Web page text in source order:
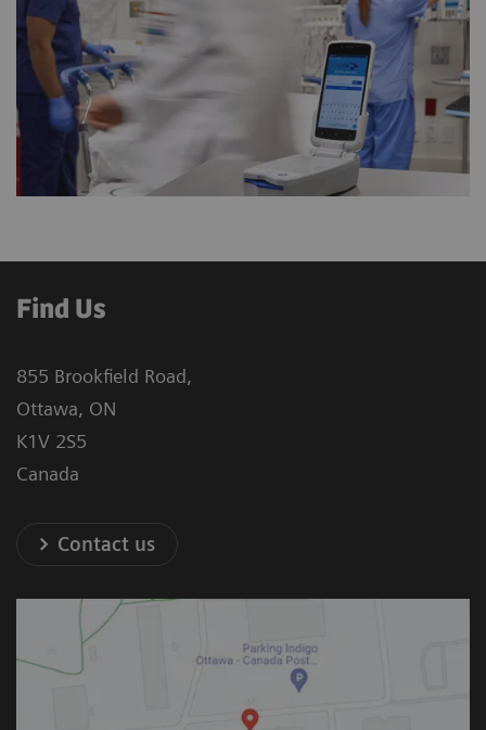
Find Us
855 Brookfield Road,
Ottawa, ON
K1V 2S5
Canada
Contact us